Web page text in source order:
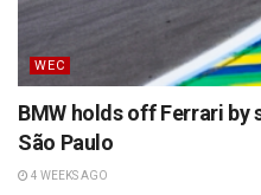
WEC
BMW holds off Ferrari by
São Paulo
4 WEEKS AGO